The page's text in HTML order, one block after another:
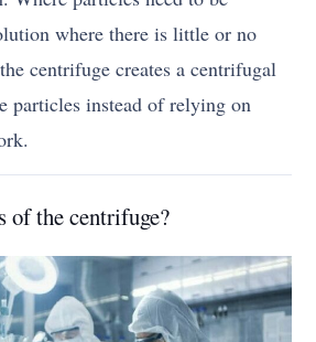
where there is little or no
centrifuge creates a centrifugal
particles instead of relying on
of the centrifuge?